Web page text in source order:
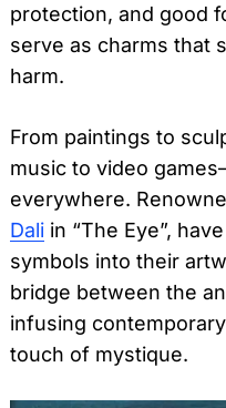
protection, and good
serve as charms that
harm.
From paintings to
music to video
everywhere.
Dali in “The Eye”,
symbols into their
bridge between the
infusing
touch of mystique.